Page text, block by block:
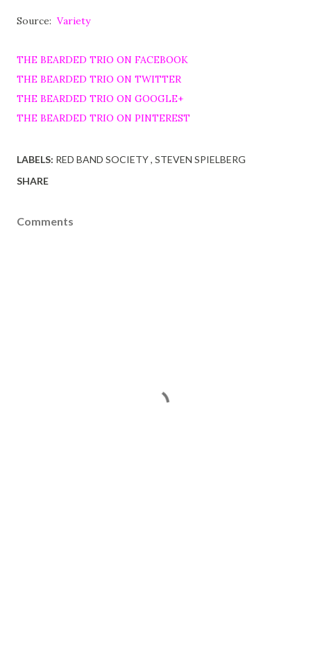
Source: Variety
THE BEARDED TRIO ON FACEBOOK
THE BEARDED TRIO ON TWITTER
THE BEARDED TRIO ON GOOGLE+
THE BEARDED TRIO ON PINTEREST
LABELS: RED BAND SOCIETY STEVEN SPIELBERG
SHARE
Comments